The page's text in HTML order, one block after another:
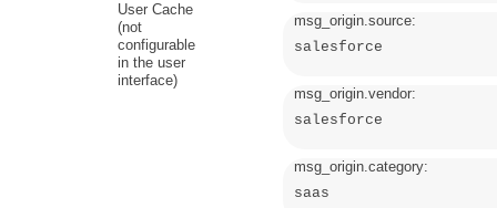
User Cache
(not
configurable
in the user
interface)
msg_origin.source:
salesforce
msg_origin.vendor:
salesforce
msg_origin.category:
saas